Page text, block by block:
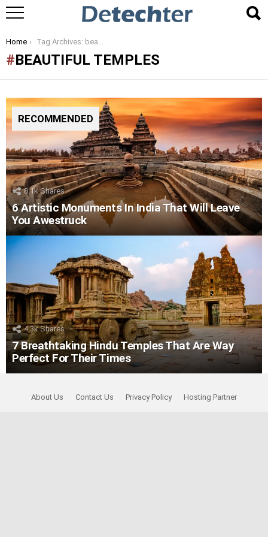
You are here:
Home Tag Archives: beautiful temples
BEAUTIFUL TEMPLES
RECOMMENDED
8.1kShares
6 Artistic Monuments In India That Will Leave
You Awestruck
4.3kShares
7 Breathtaking Hindu Temples That Are Way
Perfect For Their Times
About Us Contact Us Privacy Policy Hosting Partner